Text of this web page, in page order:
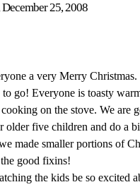
25, 2008
a very Merry
go! Everyone is toasty
on the stove. We are
older five children and do a
made smaller portions of
good fixins!
the kids be so excited